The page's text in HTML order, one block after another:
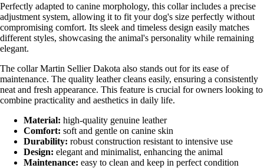
Perfectly adapted to canine morphology, this collar includes a precise
adjustment system, allowing it to fit your dog's size perfectly without
compromising comfort. Its sleek and timeless design easily matches
different styles, showcasing the animal's personality while remaining
elegant.
The collar Martin Sellier Dakota also stands out for its ease of
maintenance. The quality leather cleans easily, ensuring a consistently
neat and fresh appearance. This feature is crucial for owners looking to
combine practicality and aesthetics in daily life.
Material: high-quality genuine leather
Comfort: soft and gentle on canine skin
Durability: robust construction resistant to intensive use
Design: elegant and minimalist, enhancing the animal
Maintenance: easy to clean and keep in perfect condition